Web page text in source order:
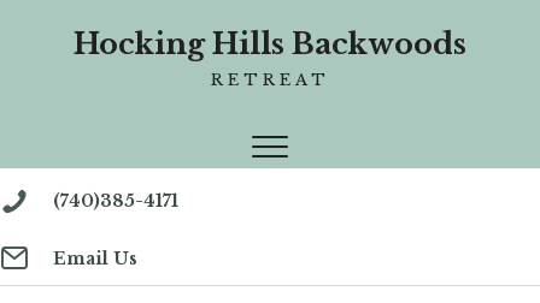
Hocking Hills Backwoods
RETREAT
(740)385-4171
Email Us